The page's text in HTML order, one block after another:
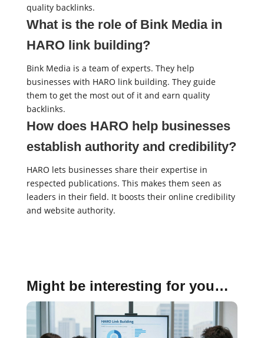
quality backlinks.
What is the role of Bink Media in
HARO link building?
Bink Media is a team of experts. They help
businesses with HARO link building. They guide
them to get the most out of it and earn quality
backlinks.
How does HARO help businesses
establish authority and credibility?
HARO lets businesses share their expertise in
respected publications. This makes them seen as
leaders in their field. It boosts their online credibility
and website authority.
Might be interesting for you…